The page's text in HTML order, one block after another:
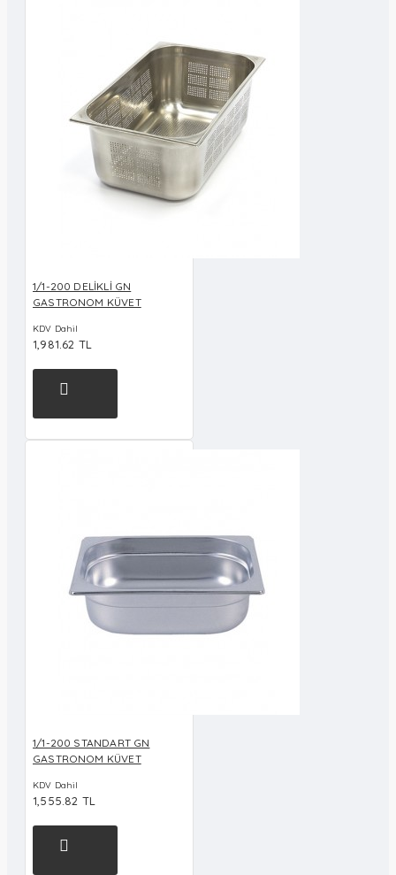
1/1-200 DELİKLİ GN
GASTRONOM KÜVET
KDV Dahil
1,981.62 TL
1/1-200 STANDART GN
GASTRONOM KÜVET
KDV Dahil
1,555.82 TL